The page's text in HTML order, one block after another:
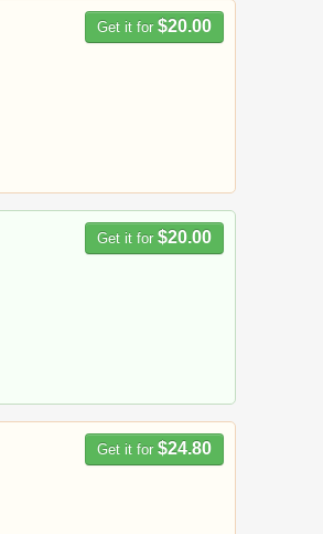
Get it for $20.00
Get it for $20.00
Get it for $24.80